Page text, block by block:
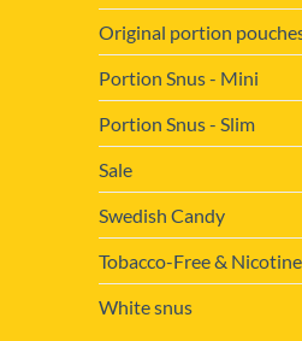
Original portion
Portion Snus - Mini
Portion Snus - Slim
Sale
Swedish Candy
Tobacco-Free &
White snus